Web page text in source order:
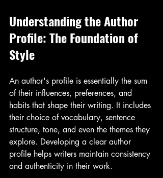
Understanding the Author
Profile: The Foundation of
Style
An author's profile is essentially the sum
of their influences, preferences, and
habits that shape their writing. It includes
their choice of vocabulary, sentence
structure, tone, and even the themes they
explore. Developing a clear author
profile helps writers maintain consistency
and authenticity in their work.